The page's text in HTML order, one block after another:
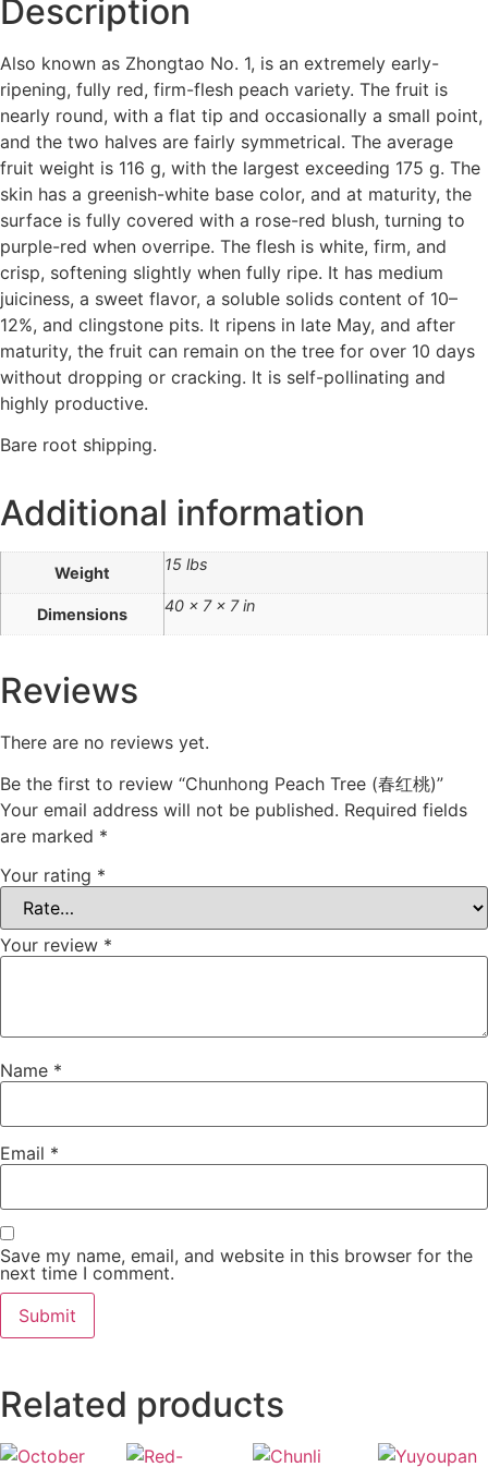
Description
Also known as Zhongtao No. 1, is an extremely early-
ripening, fully red, firm-flesh peach variety. The fruit is
nearly round, with a flat tip and occasionally a small point,
and the two halves are fairly symmetrical. The average
fruit weight is 116 g, with the largest exceeding 175 g. The
skin has a greenish-white base color, and at maturity, the
surface is fully covered with a rose-red blush, turning to
purple-red when overripe. The flesh is white, firm, and
crisp, softening slightly when fully ripe. It has medium
juiciness, a sweet flavor, a soluble solids content of 10–
12%, and clingstone pits. It ripens in late May, and after
maturity, the fruit can remain on the tree for over 10 days
without dropping or cracking. It is self-pollinating and
highly productive.
Bare root shipping.
Additional information
Weight 15 lbs
Dimensions 40 × 7 × 7 in
Reviews
There are no reviews yet.
Be the first to review “Chunhong Peach Tree (春红桃)”
Your email address will not be published. Required fields
are marked *
Your rating *
Your review *
Name *
Email *
Save my name, email, and website in this browser for the
next time I comment.
Related products